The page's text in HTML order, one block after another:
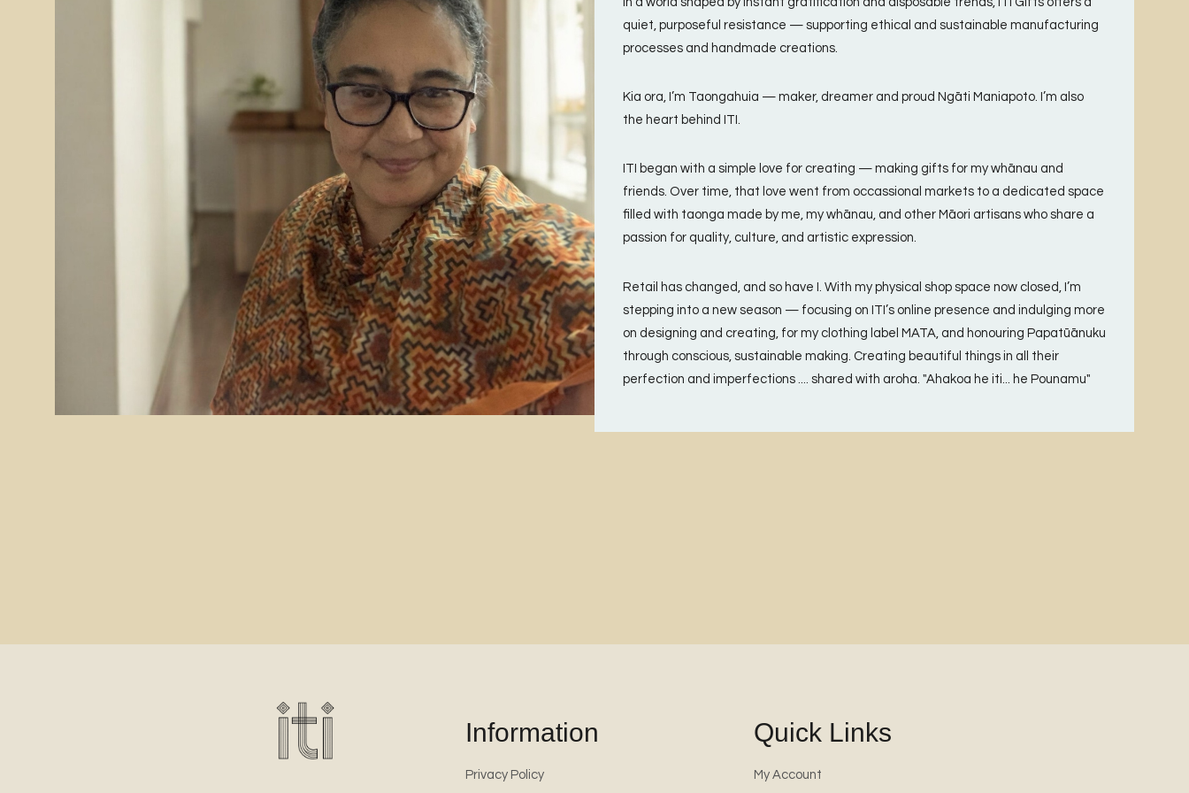
quiet, purposeful resistance — supporting ethical and sustainable manufacturing
processes and handmade creations.
Kia ora, I’m Taongahuia — maker, dreamer and proud Ngāti Maniapoto. I’m also
the heart behind ITI.
ITI began with a simple love for creating — making gifts for my whānau and
friends. Over time, that love went from occassional markets to a dedicated space
filled with taonga made by me, my whānau, and other Māori artisans who share a
passion for quality, culture, and artistic expression.
Retail has changed, and so have I. With my physical shop space now closed, I’m
stepping into a new season — focusing on ITI’s online presence and indulging more
on designing and creating, for my clothing label MATA, and honouring Papatūānuku
through conscious, sustainable making. Creating beautiful things in all their
perfection and imperfections .... shared with aroha. "Ahakoa he iti... he Pounamu"
Information
Privacy Policy
Quick Links
My Account